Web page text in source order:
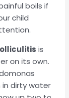
boils if
child
is
on its own.
in dirty water